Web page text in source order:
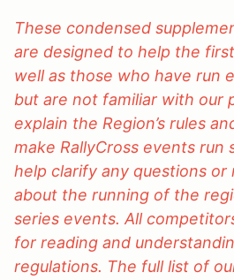
These condensed
are designed to help the
well as those who have run
but are not familiar with our
explain the Region’s rules
make RallyCross events run
help clarify any questions or
about the running of the
series events. All
for reading and
regulations. The full list of